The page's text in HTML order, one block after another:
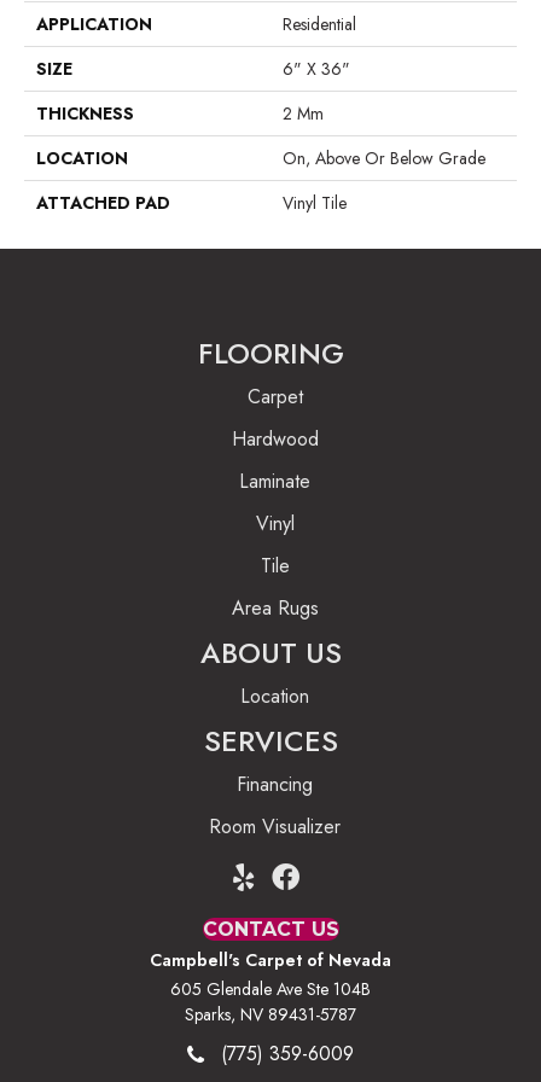
APPLICATION
Residential
SIZE
6" X 36"
THICKNESS
2 Mm
LOCATION
On, Above Or Below Grade
ATTACHED PAD
Vinyl Tile
FLOORING
Carpet
Hardwood
Laminate
Vinyl
Tile
Area Rugs
ABOUT US
Location
SERVICES
Financing
Room Visualizer
CONTACT US
Campbell's Carpet of Nevada
605 Glendale Ave Ste 104B
Sparks, NV 89431-5787
(775) 359-6009